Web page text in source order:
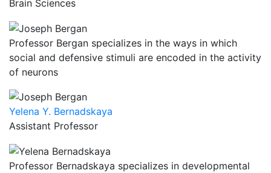
Brain Sciences
Professor Bergan specializes in the ways in which
social and defensive stimuli are encoded in the activity
of neurons
Yelena Y. Bernadskaya
Assistant Professor
Professor Bernadskaya specializes in developmental